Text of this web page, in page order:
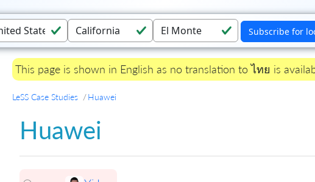
This page is shown in English as no translation to ไทย is
LeSS Case Studies Huawei
Huawei